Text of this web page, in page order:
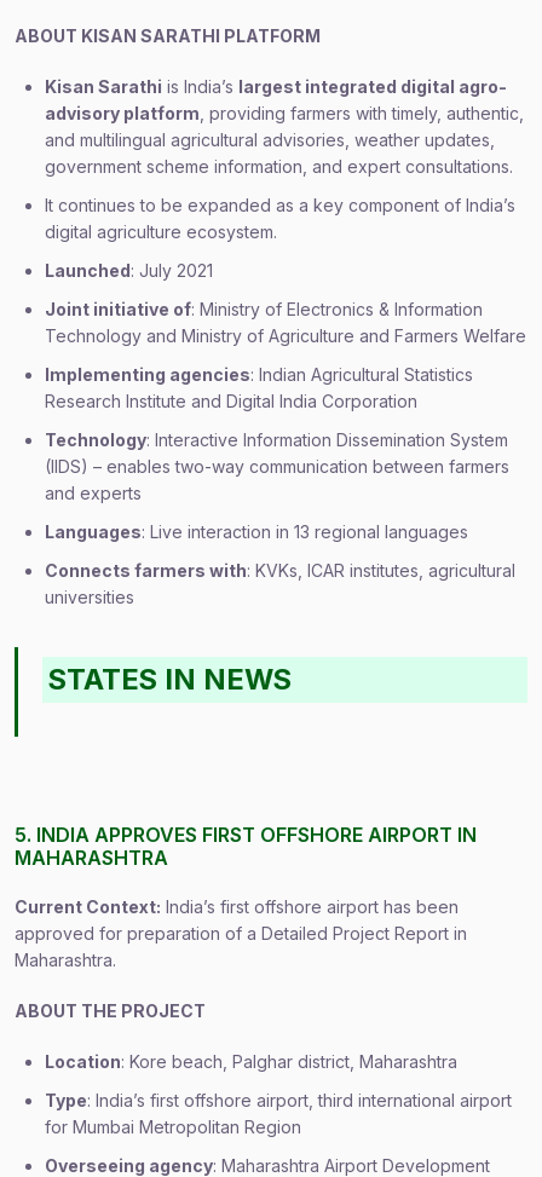
ABOUT KISAN SARATHI PLATFORM
Kisan Sarathi is India’s largest integrated digital agro-
advisory platform , providing farmers with timely, authentic,
and multilingual agricultural advisories, weather updates,
government scheme information, and expert consultations.
It continues to be expanded as a key component of India’s
digital agriculture ecosystem.
Launched: July 2021
Joint initiative of: Ministry of Electronics & Information
Technology and Ministry of Agriculture and Farmers Welfare
Implementing agencies: Indian Agricultural Statistics
Research Institute and Digital India Corporation
Technology: Interactive Information Dissemination System
(IIDS) – enables two-way communication between farmers
and experts
Languages: Live interaction in 13 regional languages
Connects farmers with: KVKs, ICAR institutes, agricultural
universities
STATES IN NEWS
5. INDIA APPROVES FIRST OFFSHORE AIRPORT IN
MAHARASHTRA
Current Context: India’s first offshore airport has been
approved for preparation of a Detailed Project Report in
Maharashtra.
ABOUT THE PROJECT
Location: Kore beach, Palghar district, Maharashtra
Type: India’s first offshore airport, third international airport
for Mumbai Metropolitan Region
Overseeing agency: Maharashtra Airport Development